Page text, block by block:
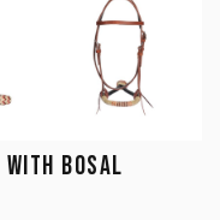
BOSAL